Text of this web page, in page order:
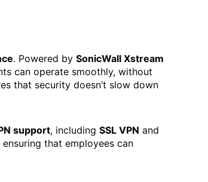
. Powered by SonicWall Xstream
can operate smoothly, without
that security doesn’t slow down
support, including SSL VPN and
that employees can